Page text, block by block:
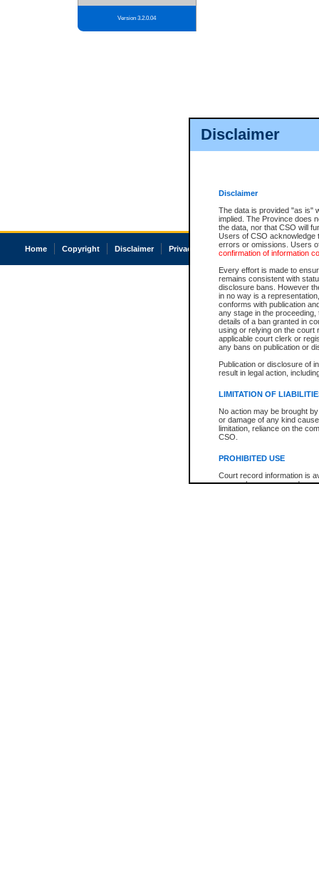
Disclaimer
Disclaimer
The data is provided "as is"
implied. The Province does
the data, nor that CSO will
Users of CSO acknowledge
errors or omissions. Users
confirmation of information
Every effort is made to
remains consistent with
disclosure bans. However
in no way is a
conforms with publication
any stage in the
details of a ban granted in
using or relying on the court
applicable court clerk or
any bans on publication or
Publication or disclosure of
result in legal action,
LIMITATION OF
No action may be brought
or damage of any kind
limitation, reliance on the
CSO.
PROHIBITED USE
Court record information is
research purposes and may
Version 3.2.0.04
Home Copyright Disclaimer Privacy Accessibility